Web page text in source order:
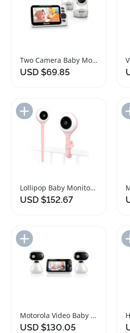
Two Camera Baby Monitor with Night Vision
USD $69.85
Add to Import List
Lollipop Baby Monitor with Smart Cry Detection
USD $152.67
Motorola Video Baby Monitor with Two Cameras
USD $130.05